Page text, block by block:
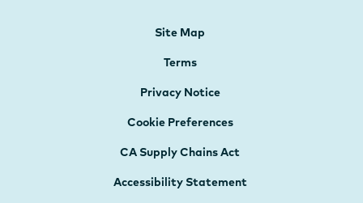
Site Map
Terms
Privacy Notice
Cookie Preferences
CA Supply Chains Act
Accessibility Statement